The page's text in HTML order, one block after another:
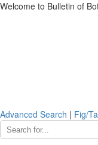
Welcome to Bulletin of
Advanced Search | Fig/